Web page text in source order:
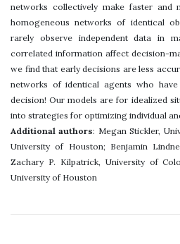
networks collectively make faster and
homogeneous networks of identical
rarely observe independent data in
correlated information affect decision-
we find that early decisions are less
networks of identical agents who
decision! Our models are for idealized
into strategies for optimizing individual
Additional authors: Megan Stickler,
University of Houston; Benjamin
Zachary P. Kilpatrick, University of
University of Houston